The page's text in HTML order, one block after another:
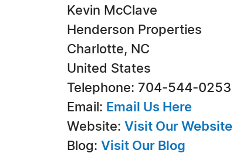
Kevin McClave
Henderson Properties
Charlotte, NC
United States
Telephone: 704-544-0253
Email: Email Us Here
Website: Visit Our Website
Blog: Visit Our Blog